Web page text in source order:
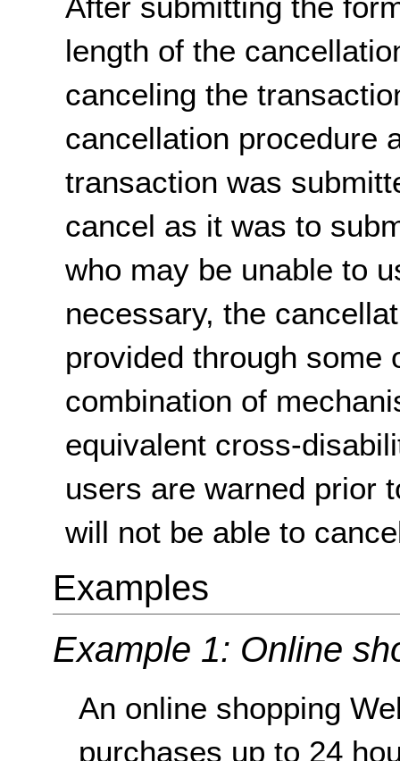
length of the
canceling the
cancellation procedure
transaction was
cancel as it was to
who may be unable to
necessary, the
provided through some
combination of
equivalent cross-
users are warned prior
will not be able to
Examples
Example 1: Online
An online shopping
purchases up to 24